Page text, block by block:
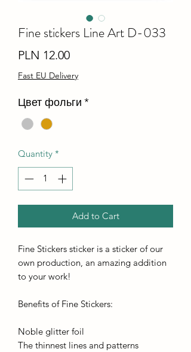
Fine stiсkers Line Art D-033
PLN 12.00Price
Fast EU Delivery
Цвет фольги *
Quantity *
Add to Cart
Fine Stickers sticker is a sticker of our
own production, an amazing addition
to your work!
Benefits of Fine Stickers:
Noble glitter foil
The thinnest lines and patterns